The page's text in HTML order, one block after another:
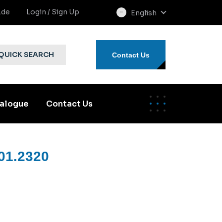
Login / Sign Up
select
English
SEARCH Contact Us
Contact Us